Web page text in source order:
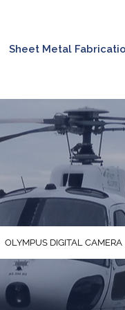
Sheet Metal
OLYMPUS DIGITAL CAMERA